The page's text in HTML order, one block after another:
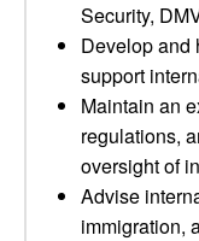
Security,
Develop and
support
Maintain an
regulations,
oversight of
Advise
immigration,